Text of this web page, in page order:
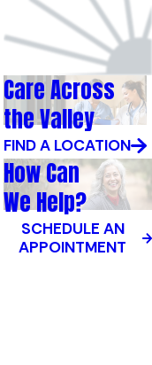
Care Across
the Valley
FIND A LOCATION
How Can
We Help?
SCHEDULE AN
APPOINTMENT